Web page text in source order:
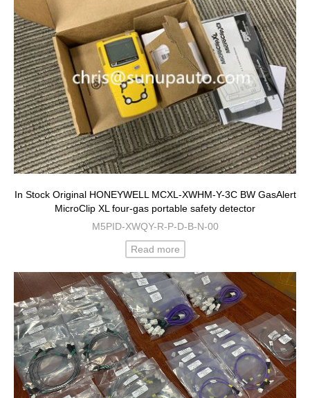
In Stock Original HONEYWELL MCXL-XWHM-Y-3C BW GasAlert
MicroClip XL four-gas portable safety detector
M5PID-XWQY-R-P-D-B-N-00
Read more